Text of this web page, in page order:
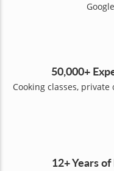
50,000+
Cooking classes,
12+ Years